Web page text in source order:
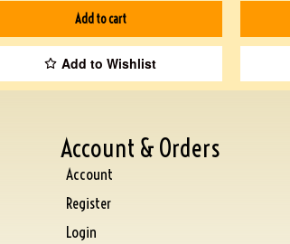
Add to cart
Add to Wishlist
Account & Orders
Account
Register
Login